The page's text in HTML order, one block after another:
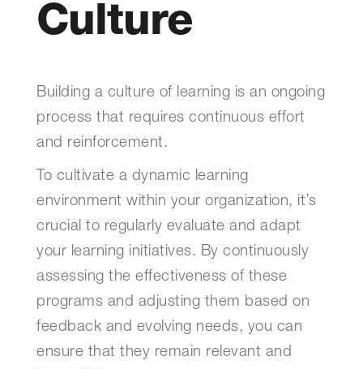
Culture
Building a culture of learning is an ongoing
process that requires continuous effort
and reinforcement.
To cultivate a dynamic learning
environment within your organization, it’s
crucial to regularly evaluate and adapt
your learning initiatives. By continuously
assessing the effectiveness of these
programs and adjusting them based on
feedback and evolving needs, you can
ensure that they remain relevant and